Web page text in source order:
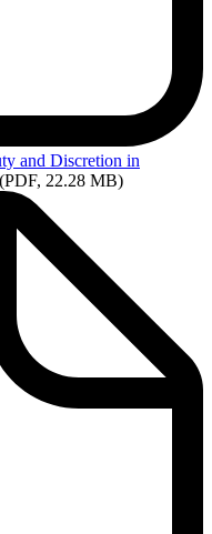
and Discretion in
(PDF, 22.28 MB)